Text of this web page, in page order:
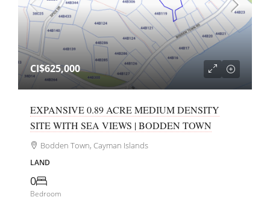
CI$625,000
EXPANSIVE 0.89 ACRE MEDIUM DENSITY
SITE WITH SEA VIEWS | BODDEN TOWN
Bodden Town, Cayman Islands
LAND
0
Bedroom